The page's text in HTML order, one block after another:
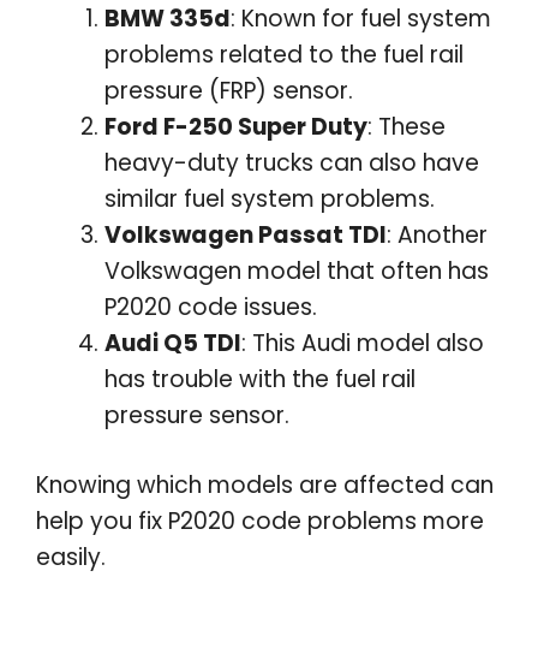
BMW 335d: Known for fuel system
problems related to the fuel rail
pressure (FRP) sensor.
Ford F-250 Super Duty: These
heavy-duty trucks can also have
similar fuel system problems.
Volkswagen Passat TDI: Another
Volkswagen model that often has
P2020 code issues.
Audi Q5 TDI: This Audi model also
has trouble with the fuel rail
pressure sensor.
Knowing which models are affected can
help you fix P2020 code problems more
easily.